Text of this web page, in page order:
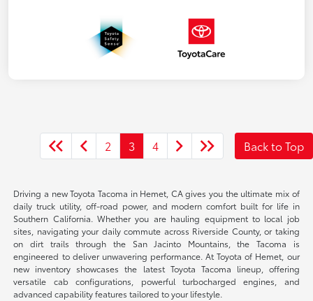
2 3 4 Back to Top
Driving a new Toyota Tacoma in Hemet, CA gives you the ultimate mix of
daily truck utility, off-road power, and modern comfort built for life in
Southern California. Whether you are hauling equipment to local job
sites, navigating your daily commute across Riverside County, or taking
on dirt trails through the San Jacinto Mountains, the Tacoma is
engineered to deliver unwavering performance. At Toyota of Hemet, our
new inventory showcases the latest Toyota Tacoma lineup, offering
versatile cab configurations, powerful turbocharged engines, and
advanced capability features tailored to your lifestyle.